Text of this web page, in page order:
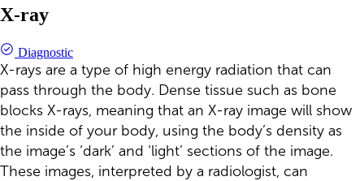
X-ray
Diagnostic
X-rays are a type of high energy radiation that can
pass through the body. Dense tissue such as bone
blocks X-rays, meaning that an X-ray image will show
the inside of your body, using the body’s density as
the image’s ‘dark’ and ‘light’ sections of the image.
These images, interpreted by a radiologist, can